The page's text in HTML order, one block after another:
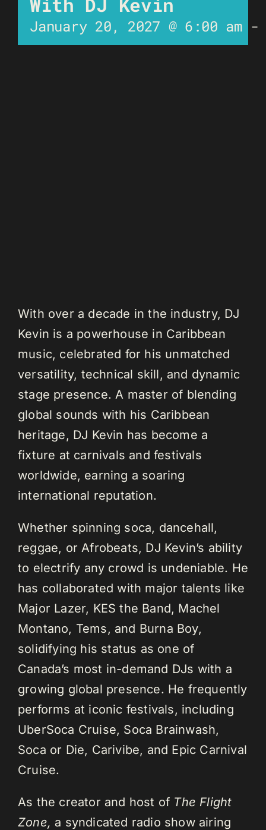
January 20, 2027 @ 6:00 am
With over a decade in the industry, DJ
Kevin is a powerhouse in Caribbean
music, celebrated for his unmatched
versatility, technical skill, and dynamic
stage presence. A master of blending
global sounds with his Caribbean
heritage, DJ Kevin has become a
fixture at carnivals and festivals
worldwide, earning a soaring
international reputation.
Whether spinning soca, dancehall,
reggae, or Afrobeats, DJ Kevin’s ability
to electrify any crowd is undeniable. He
has collaborated with major talents like
Major Lazer, KES the Band, Machel
Montano, Tems, and Burna Boy,
solidifying his status as one of
Canada’s most in-demand DJs with a
growing global presence. He frequently
performs at iconic festivals, including
UberSoca Cruise, Soca Brainwash,
Soca or Die, Carivibe, and Epic Carnival
Cruise.
As the creator and host of The Flight
Zone, a syndicated radio show airing